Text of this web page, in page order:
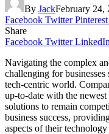
By JackFebruary 24,
Facebook Twitter Pinterest
Share
Facebook Twitter LinkedIn
Navigating the complex
challenging for
tech-centric world.
up-to-date with the
solutions to remain
business success,
aspects of their